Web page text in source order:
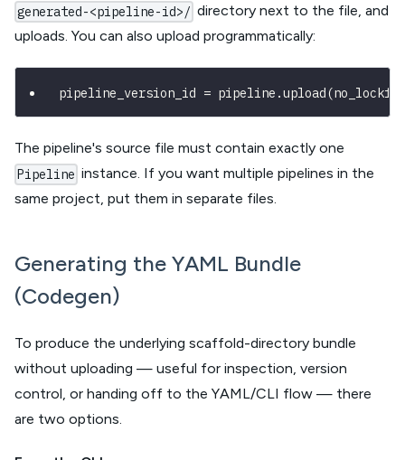
generated-<pipeline-id>/ directory next to the file, and
uploads. You can also upload programmatically:
pipeline_version_id = pipeline .upload(
The pipeline's source file must contain exactly one
Pipeline instance. If you want multiple pipelines in the
same project, put them in separate files.
Generating the YAML Bundle
(Codegen)
To produce the underlying scaffold-directory bundle
without uploading — useful for inspection, version
control, or handing off to the YAML/CLI flow — there
are two options.